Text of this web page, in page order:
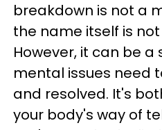
breakdown is not a
the name itself is
However, it can be
mental issues need
and resolved. It's
your body's way of